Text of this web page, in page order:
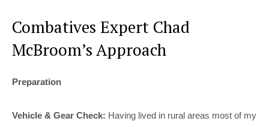
Combatives Expert Chad
McBroom’s Approach
Preparation
Vehicle & Gear Check: Having lived in rural areas most of my